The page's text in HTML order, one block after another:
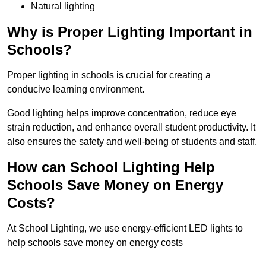
Natural lighting
Why is Proper Lighting Important in
Schools?
Proper lighting in schools is crucial for creating a
conducive learning environment.
Good lighting helps improve concentration, reduce eye
strain reduction, and enhance overall student productivity. It
also ensures the safety and well-being of students and staff.
How can School Lighting Help
Schools Save Money on Energy
Costs?
At School Lighting, we use energy-efficient LED lights to
help schools save money on energy costs